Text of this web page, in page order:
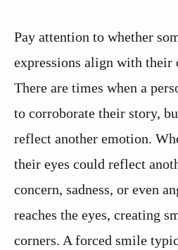
Pay attention to whether
expressions align with their
There are times when a
to corroborate their story,
reflect another emotion.
their eyes could reflect
concern, sadness, or even
reaches the eyes, creating
corners. A forced smile